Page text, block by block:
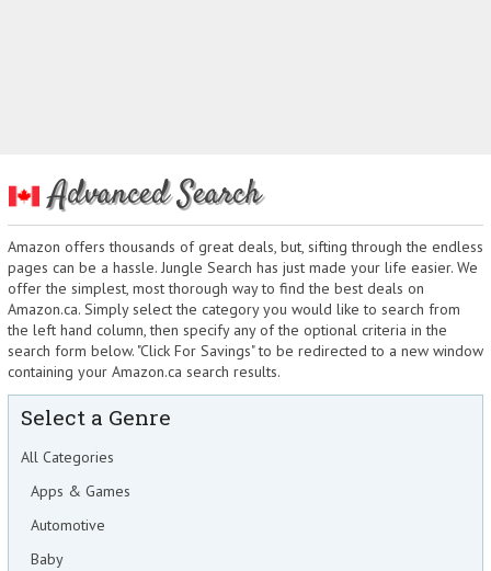
Advanced Search
Amazon offers thousands of great deals, but, sifting through the endless
pages can be a hassle. Jungle Search has just made your life easier. We
offer the simplest, most thorough way to find the best deals on
Amazon.ca. Simply select the category you would like to search from
the left hand column, then specify any of the optional criteria in the
search form below. "Click For Savings" to be redirected to a new window
containing your Amazon.ca search results.
Select a Genre
All Categories
Apps & Games
Automotive
Baby